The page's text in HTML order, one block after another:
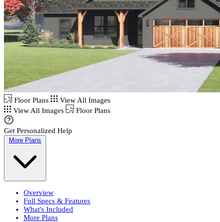
Floor Plans
View All Images
View All Images
Floor Plans
Get Personalized Help
More Plans
Overview
Full Specs & Features
What's Included
More Plans